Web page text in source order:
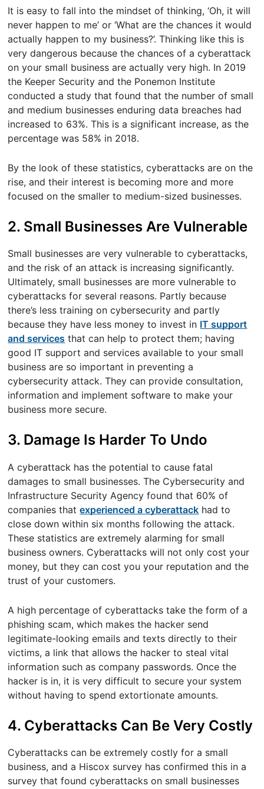
It is easy to fall into the mindset of thinking, ‘Oh, it will
never happen to me’ or ‘What are the chances it would
actually happen to my business?’. Thinking like this is
very dangerous because the chances of a cyberattack
on your small business are actually very high. In 2019
the Keeper Security and the Ponemon Institute
conducted a study that found that the number of small
and medium businesses enduring data breaches had
increased to 63%. This is a significant increase, as the
percentage was 58% in 2018.
By the look of these statistics, cyberattacks are on the
rise, and their interest is becoming more and more
focused on the smaller to medium-sized businesses.
2. Small Businesses Are Vulnerable
Small businesses are very vulnerable to cyberattacks,
and the risk of an attack is increasing significantly.
Ultimately, small businesses are more vulnerable to
cyberattacks for several reasons. Partly because
there’s less training on cybersecurity and partly
because they have less money to invest in IT support
and services that can help to protect them; having
good IT support and services available to your small
business are so important in preventing a
cybersecurity attack. They can provide consultation,
information and implement software to make your
business more secure.
3. Damage Is Harder To Undo
A cyberattack has the potential to cause fatal
damages to small businesses. The Cybersecurity and
Infrastructure Security Agency found that 60% of
companies thatexperienced a cyberattack had to
close down within six months following the attack.
These statistics are extremely alarming for small
business owners. Cyberattacks will not only cost your
money, but they can cost you your reputation and the
trust of your customers.
A high percentage of cyberattacks take the form of a
phishing scam, which makes the hacker send
legitimate-looking emails and texts directly to their
victims, a link that allows the hacker to steal vital
information such as company passwords. Once the
hacker is in, it is very difficult to secure your system
without having to spend extortionate amounts.
4. Cyberattacks Can Be Very Costly
Cyberattacks can be extremely costly for a small
business, and a Hiscox survey has confirmed this in a
survey that found cyberattacks on small businesses